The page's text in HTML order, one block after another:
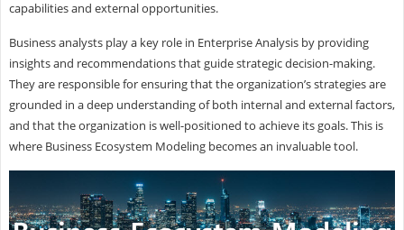
capabilities and external opportunities.
Business analysts play a key role in Enterprise Analysis by providing
insights and recommendations that guide strategic decision-making.
They are responsible for ensuring that the organization’s strategies are
grounded in a deep understanding of both internal and external factors,
and that the organization is well-positioned to achieve its goals. This is
where Business Ecosystem Modeling becomes an invaluable tool.